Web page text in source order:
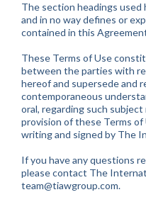
The section headings used
and in no way defines or
contained in this
These Terms of Use
between the parties with
hereof and supersede and
contemporaneous
oral, regarding such
provision of these Terms
writing and signed by The
If you have any questions
please contact The
team@tiawgroup.com.